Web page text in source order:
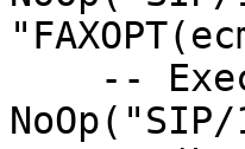
--